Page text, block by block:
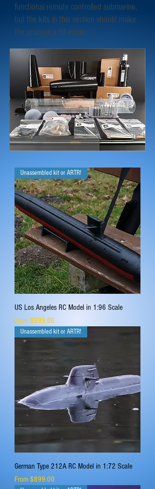
functional remote controlled submarine,
but the kits in this section should make
the process a bit easier.
Unassembled kit or ARTR!
US Los Angeles RC Model in 1:96 Scale
From $999.00
Sale Price
Unassembled kit or ARTR!
German Type 212A RC Model in 1:72 Scale
From $899.00
Sale Price